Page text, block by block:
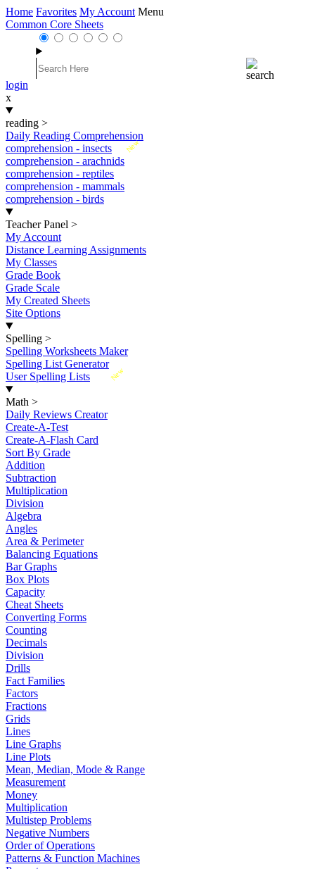
Home Favorites My Account Menu
Common Core Sheets
login
x
reading >
Daily Reading Comprehension
New
comprehension - insects
comprehension - arachnids
comprehension - reptiles
comprehension - mammals
comprehension - birds
Teacher Panel >
My Account
Distance Learning Assignments
My Classes
Grade Book
Grade Scale
My Created Sheets
Site Options
Spelling >
Spelling Worksheets Maker
Spelling List Generator
New
User Spelling Lists
Math >
Daily Reviews Creator
Create-A-Test
Create-A-Flash Card
Sort By Grade
Addition
Subtraction
Multiplication
Division
Algebra
Angles
Area & Perimeter
Balancing Equations
Bar Graphs
Box Plots
Capacity
Cheat Sheets
Converting Forms
Counting
Decimals
Division
Drills
Fact Families
Factors
Fractions
Grids
Lines
Line Graphs
Line Plots
Mean, Median, Mode & Range
Measurement
Money
Multiplication
Multistep Problems
Negative Numbers
Order of Operations
Patterns & Function Machines